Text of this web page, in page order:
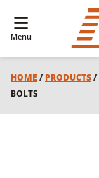
Menu
HOME / PRODUCTS/
BOLTS